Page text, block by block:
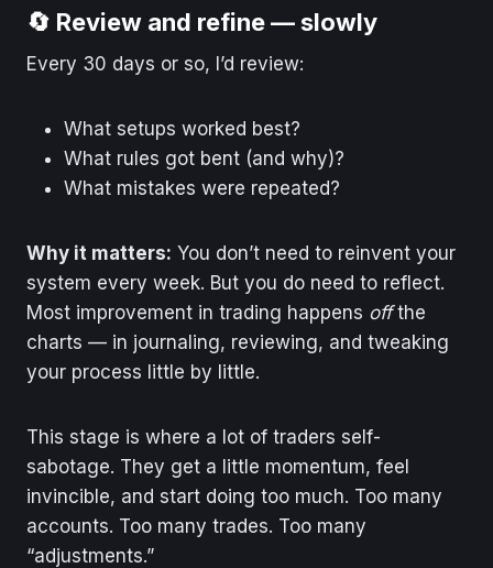
🔄 Review and refine — slowly
Every 30 days or so, I’d review:
What setups worked best?
What rules got bent (and why)?
What mistakes were repeated?
Why it matters: You don’t need to reinvent your
system every week. But you do need to reflect.
Most improvement in trading happens offthe
charts — in journaling, reviewing, and tweaking
your process little by little.
This stage is where a lot of traders self-
sabotage. They get a little momentum, feel
invincible, and start doing too much. Too many
accounts. Too many trades. Too many
“adjustments.”